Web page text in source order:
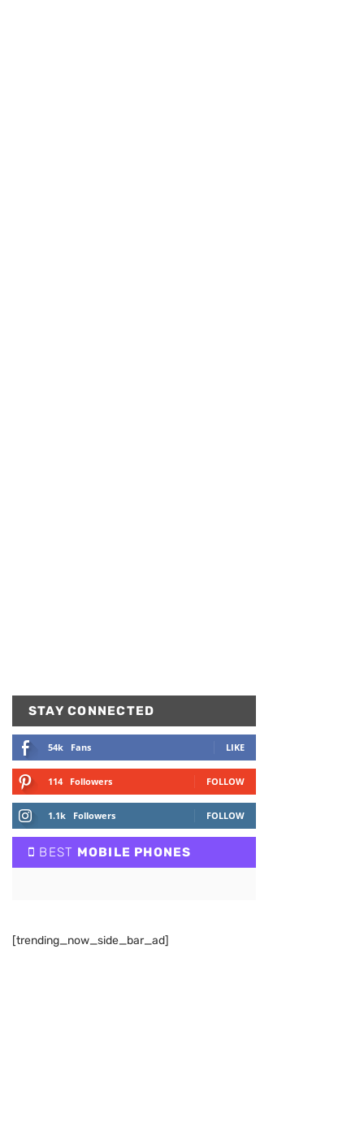
STAY CONNECTED
54k Fans LIKE
114 Followers FOLLOW
1.1k Followers FOLLOW
BEST MOBILE PHONES
[trending_now_side_bar_ad]